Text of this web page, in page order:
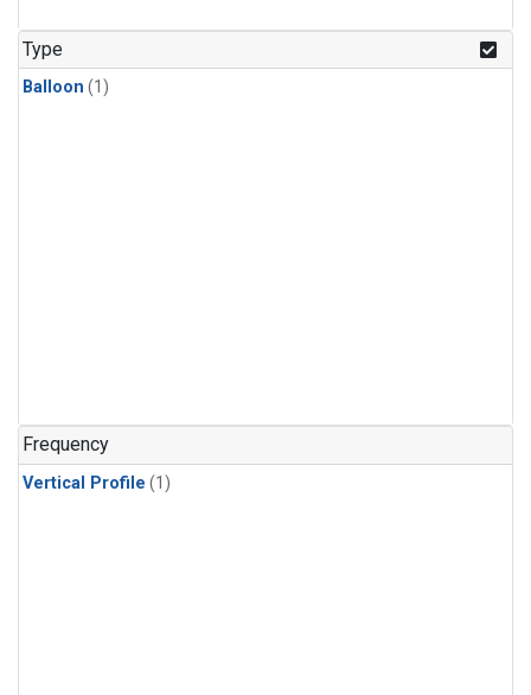
Type
Balloon (1)
Frequency
Vertical Profile (1)